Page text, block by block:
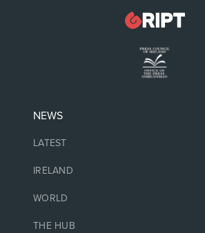
NEWS
LATEST
IRELAND
WORLD
THE HUB